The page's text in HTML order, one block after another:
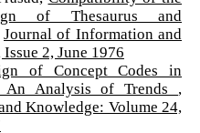
of Thesaurus and
Journal of Information and
2, June 1976
of Concept Codes in
An Analysis of Trends ,
Knowledge: Volume 24,